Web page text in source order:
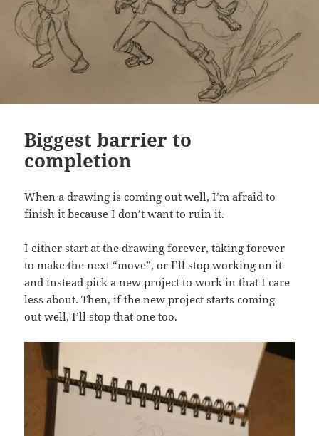
Biggest barrier to
completion
When a drawing is coming out well, I’m afraid to
finish it because I don’t want to ruin it.
I either start at the drawing forever, taking forever
to make the next “move”, or I’ll stop working on it
and instead pick a new project to work in that I care
less about. Then, if the new project starts coming
out well, I’ll stop that one too.